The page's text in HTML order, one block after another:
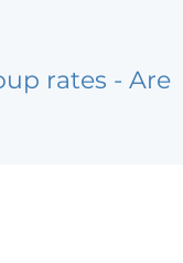
rates - Are